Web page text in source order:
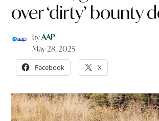
over ‘dirty’ bounty
byAAP
May 28, 2025
Facebook X